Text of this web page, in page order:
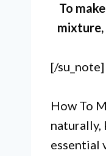
To
mixture,
[/su_note]
How To
naturally,
essential